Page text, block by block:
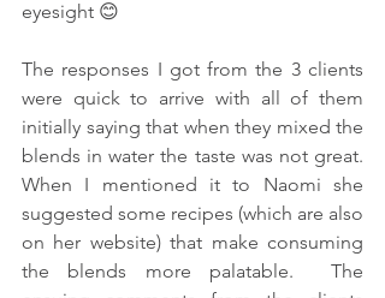
eyesight 😊
The responses I got from the 3 clients
were quick to arrive with all of them
initially saying that when they mixed the
blends in water the taste was not great.
When I mentioned it to Naomi she
suggested some recipes (which are also
on her website) that make consuming
the blends more palatable.  The